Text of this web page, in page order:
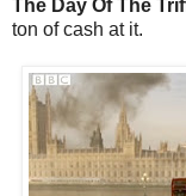
The Day Of The
ton of cash at it.